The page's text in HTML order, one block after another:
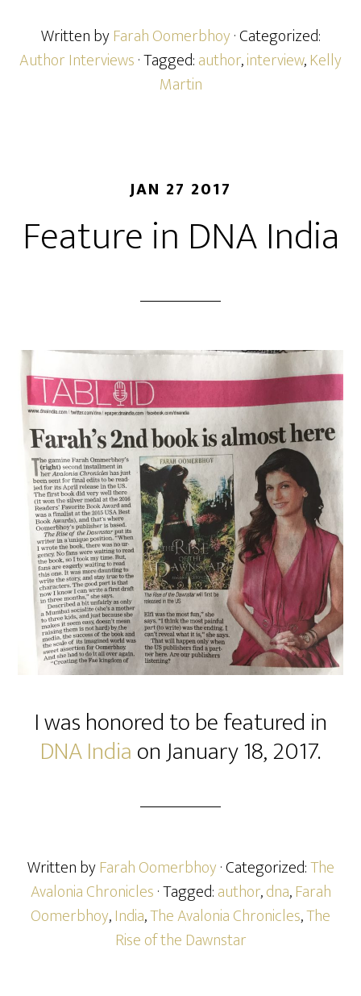
Written byFarah Oomerbhoy· Categorized:
Author Interviews· Tagged:author,interview,Kelly
Martin
JAN 27 2017
Feature in DNA India
I was honored to be featured in
DNA Indiaon January 18, 2017.
Written byFarah Oomerbhoy· Categorized:The
Avalonia Chronicles· Tagged:author,dna,Farah
Oomerbhoy,India,The Avalonia Chronicles,The
Rise of the Dawnstar